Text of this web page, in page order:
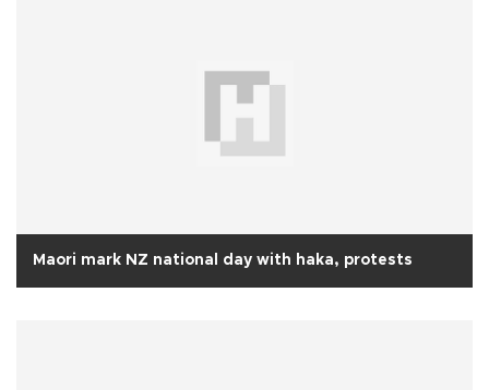
Maori mark NZ national day with haka, protests